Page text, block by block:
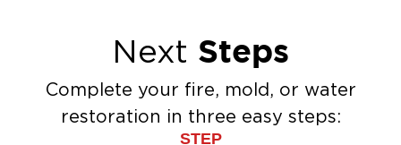
Flooded Basement Restoration And
Ceiling And Wall Water Cleanup
Sewage Cleanup
Next Steps
Complete your fire, mold, or water
restoration in three easy steps:
STEP